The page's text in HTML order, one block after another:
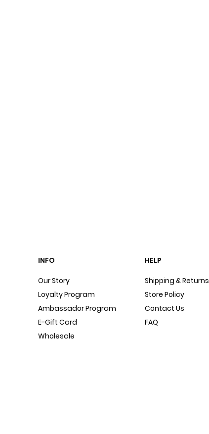
INFO
Our Story
Loyalty Program
Ambassador Program
E-Gift Card
Wholesale
HELP
Shipping & Returns
Store Policy
Contact Us
FAQ